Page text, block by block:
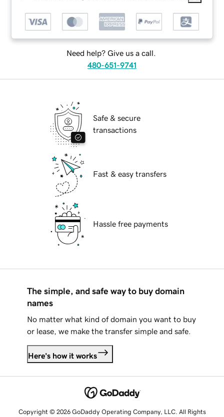
Need help? Give us a call.
480-651-9741
Safe & secure
transactions
Fast & easy transfers
Hassle free payments
The simple, and safe way to buy domain
names
No matter what kind of domain you want to buy
or lease, we make the transfer simple and safe.
Here's how it works
Copyright © 2026 GoDaddy Operating Company, LLC. All Rights